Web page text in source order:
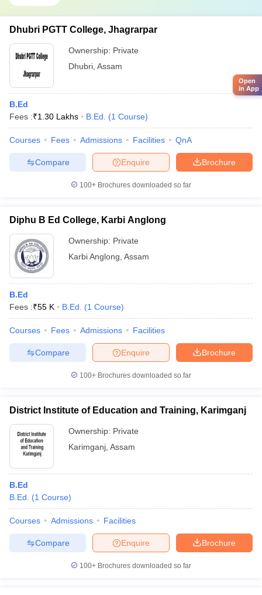
Dhubri PGTT College, Jhagrarpar
Ownership: Private
Dhubri Assam
B.Ed
Fees :₹1.30 Lakhs B.Ed. (1 Course)
Courses Fees Admissions Facilities QnA
Brochure
Enquire
Compare
100+ Brochures downloaded so far
Diphu B Ed College, Karbi Anglong
Ownership: Private
Karbi Anglong Assam
B.Ed
Fees :₹55 K B.Ed. (1 Course)
Courses Fees Admissions Facilities
Brochure
Enquire
Compare
100+ Brochures downloaded so far
District Institute of Education and Training, Karimganj
Ownership: Private
Karimganj Assam
B.Ed
B.Ed.
(1 Course)
Courses Admissions Facilities
Brochure
Enquire
Compare
100+ Brochures downloaded so far
Open
in App